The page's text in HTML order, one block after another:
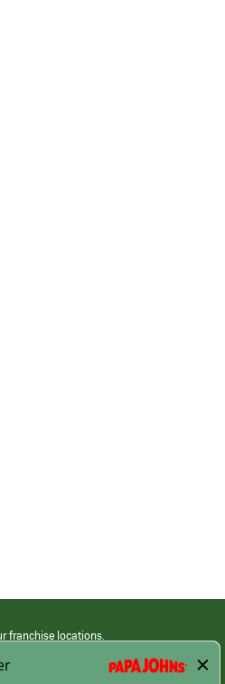
franchise locations.
Employment terms,